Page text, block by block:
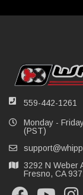
559-442-1261
Monday -
(PST)
3292 N Weber
Fresno, CA